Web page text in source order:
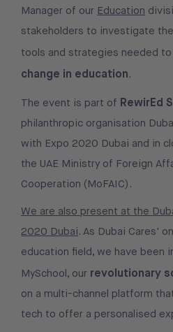
Manager of our Education
stakeholders to investigate
tools and strategies needed to
change in education.
The event is part of RewirEd
philanthropic organisation
with Expo 2020 Dubai and in
the UAE Ministry of Foreign
Cooperation (MoFAIC).
We are also present at the
2020 Dubai. As Dubai Cares'
education field, we have been
MySchool, our revolutionary
on a multi-channel platform
tech to offer a personalised